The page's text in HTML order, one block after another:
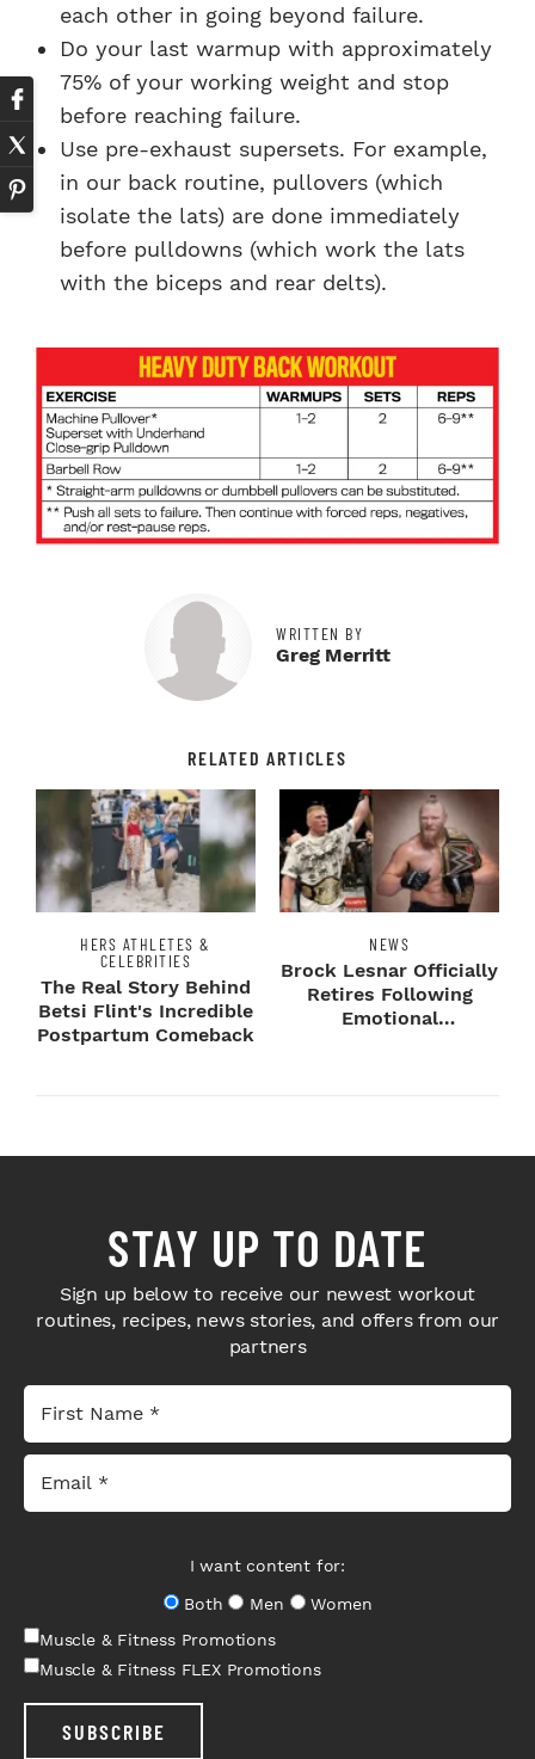
each other in going beyond failure.
Do your last warmup with approximately
75% of your working weight and stop
before reaching failure.
Use pre-exhaust supersets. For example,
in our back routine, pullovers (which
isolate the lats) are done immediately
before pulldowns (which work the lats
with the biceps and rear delts).
WRITTEN BY
Greg Merritt
RELATED ARTICLES
HERS ATHLETES &
CELEBRITIES
The Real Story Behind
Betsi Flint's Incredible
Postpartum Comeback
NEWS
Brock Lesnar Officially
Retires Following
Emotional
STAY UP TO DATE
Sign up below to receive our newest workout
routines, recipes, news stories, and offers from our
partners
I want content for:
Both
Men
Women
Muscle & Fitness Promotions
Muscle & Fitness FLEX Promotions
SUBSCRIBE